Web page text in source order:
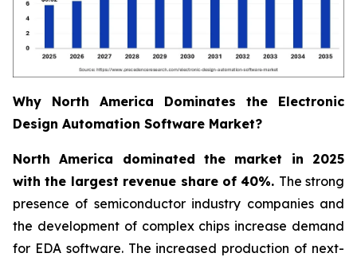
Why North America Dominates the Electronic
Design Automation Software Market?
North America dominated the market in 2025
with the largest revenue share of 40%. The strong
presence of semiconductor industry companies and
the development of complex chips increase demand
for EDA software. The increased production of next-